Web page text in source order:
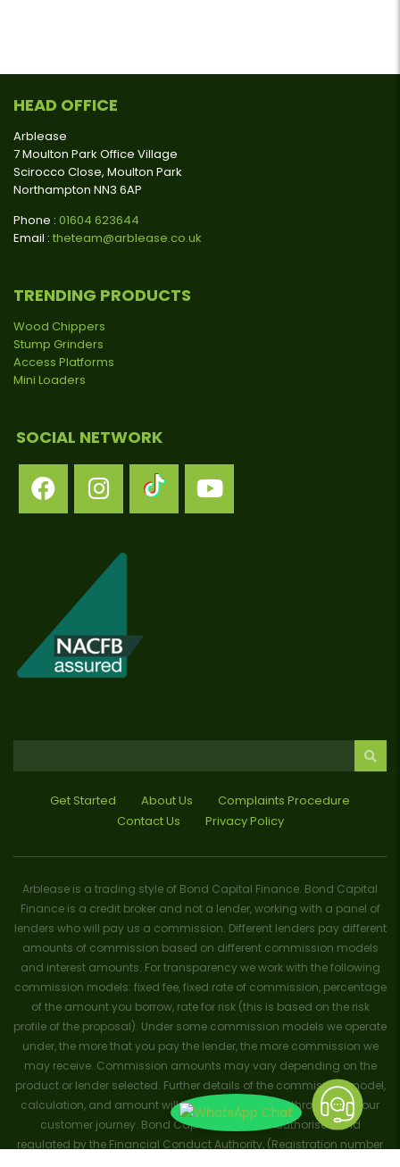
HEAD OFFICE
Arblease
7 Moulton Park Office Village
Scirocco Close, Moulton Park
Northampton NN3 6AP
Phone : 01604 623644
Email : theteam@arblease.co.uk
TRENDING PRODUCTS
Wood Chippers
Stump Grinders
Access Platforms
Mini Loaders
SOCIAL NETWORK
Get Started About Us
Complaints Procedure
Contact Us
Privacy Policy
Arblease is a trading style of Bond Capital Finance. Bond Capital
Finance is a credit broker and not a lender, working with a panel of
lenders who will pay us a commission. Different lenders pay different
amounts of commission based on different commission models
and interest amounts. For transparency we work with the following
commission models: fixed fee, fixed rate of commission, percentage
of the amount you borrow, rate for risk (this is based on the risk
profile of the proposal). Under some commission models we operate
under, the more that you pay the lender, the more commission we
may receive. Commission amounts may vary depending on the
product or lender selected. Further details of the commission model,
calculation, and amount will be disclosed to you throughout your
customer journey. Bond Capital Finance is authorised and
regulated by the Financial Conduct Authority, (Registration number